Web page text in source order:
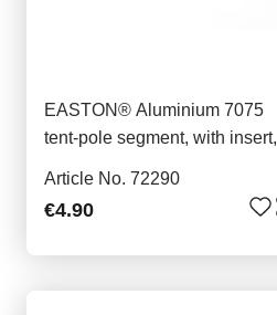
EASTON® Aluminium 7075
tent-pole segment, with insert,
Article No. 72290
€4.90